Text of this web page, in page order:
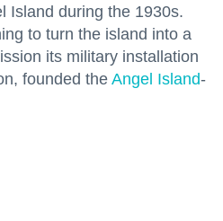
Island during the 1930s.
to turn the island into a
its military installation
founded the Angel Island-